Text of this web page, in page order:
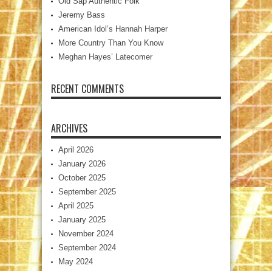
Jeremy Bass
American Idol’s Hannah Harper
More Country Than You Know
Meghan Hayes’ Latecomer
RECENT COMMENTS
ARCHIVES
April 2026
January 2026
October 2025
September 2025
April 2025
January 2025
November 2024
September 2024
May 2024